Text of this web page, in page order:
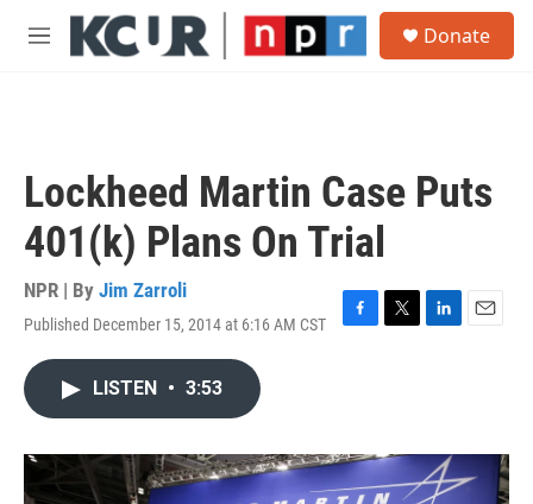
Skip to main content
M
Donate
Lockheed Martin Case Puts
401(k) Plans On Trial
NPR | By Jim Zarroli
Published December 15, 2014 at 6:16 AM CST
F
o
k
T
r
L
I
n
E
LISTEN • 3:53